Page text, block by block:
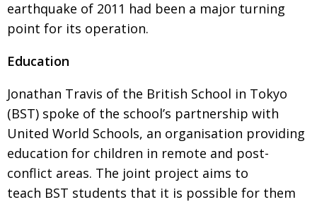
earthquake of 2011 had been a major turning
point for its operation.
Education
Jonathan Travis of the British School in Tokyo
(BST) spoke of the school’s partnership with
United World Schools, an organisation providing
education for children in remote and post-
conflict areas. The joint project aims to
teach BST students that it is possible for them